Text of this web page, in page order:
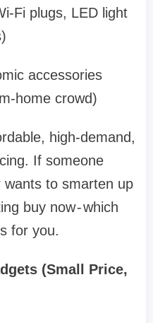
Fi plugs, LED light
accessories
home crowd)
high-demand,
If someone
to smarten up
buy now - which
for you.
(Small Price,